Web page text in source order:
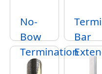
No-
Bow
Termination
Strip
Bar